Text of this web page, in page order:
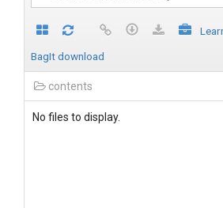
BagIt download
contents
No files to display.